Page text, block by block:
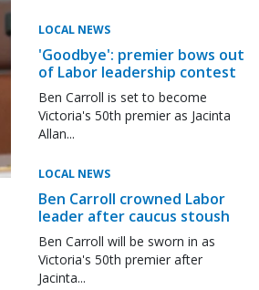
LOCAL NEWS
'Goodbye': premier bows out
of Labor leadership contest
Ben Carroll is set to become
Victoria's 50th premier as Jacinta
Allan...
LOCAL NEWS
Ben Carroll crowned Labor
leader after caucus stoush
Ben Carroll will be sworn in as
Victoria's 50th premier after
Jacinta...